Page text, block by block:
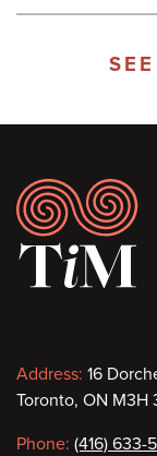
Footer
Contact
Address: 16
Toronto, ON M3H
Phone: (416) 633-